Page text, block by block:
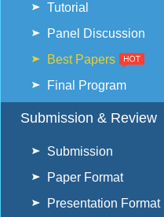
Tutorial
Panel Discussion
Best Papers
Final Program
Submission & Review
Submission
Paper Format
Presentation Format